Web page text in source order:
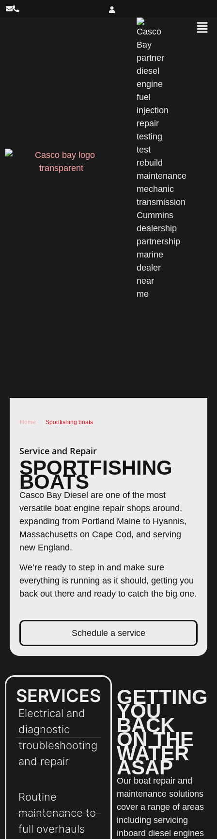
Home Sportfishing boats
Service and Repair
SPORTFISHING
BOATS
Casco Bay Diesel are one of the most
versatile boat engine repair shops around,
expanding from Portland Maine to Hyannis,
Massachusetts on Cape Cod, and serving
new England.
We’re ready to step in and make sure
everything is running as it should, getting you
back out there and ready to catch the big one.
Schedule a service
SERVICES
Electrical and
diagnostic
troubleshooting
and repair
Routine
maintenance to
full overhauls
GETTING
YOU
BACK
ON THE
WATER
ASAP
Our boat repair and
maintenance solutions
cover a range of areas
including servicing
inboard diesel engines